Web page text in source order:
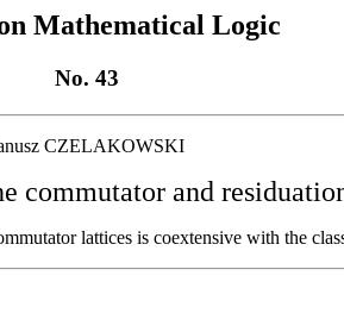
Mathematical Logic
No. 43
CZELAKOWSKI
commutator and
lattices is coextensive with the